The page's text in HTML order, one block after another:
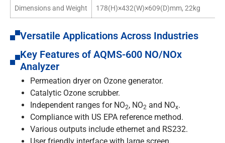
Dimensions and Weight 178(H)×432(W)×609(D)mm, 22kg
Versatile Applications Across Industries
Key Features of AQMS-600 NO/NOx
Analyzer
Permeation dryer on Ozone generator.
Catalytic Ozone scrubber.
Independent ranges for NO2, NO2 and NOx.
Compliance with US EPA reference method.
Various outputs include ethernet and RS232.